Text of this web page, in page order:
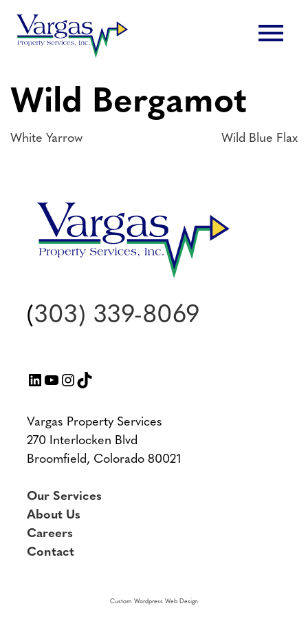
content
menu
Wild Bergamot
Post
White Yarrow Wild Blue Flax
(303) 339-8069
LinkedIn
YouTube
Instagram
TikTok
Vargas Property Services
270 Interlocken Blvd
Broomfield, Colorado 80021
Our Services
About Us
Careers
Contact
Custom Wordpress Web Design